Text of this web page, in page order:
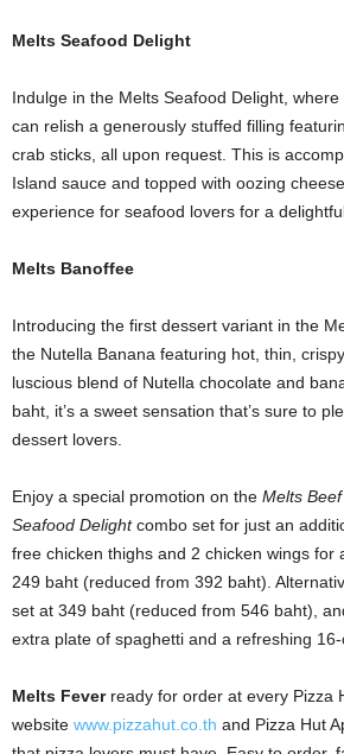
Melts Seafood Delight
Indulge in the Melts Seafood Delight,
can relish a generously stuffed filling
crab sticks, all upon request. This is
Island sauce and topped with oozing
experience for seafood lovers for a
Melts Banoffee
Introducing the first dessert variant in the
the Nutella Banana featuring hot, thin,
luscious blend of Nutella chocolate and
baht, it’s a sweet sensation that’s sure to
dessert lovers.
Enjoy a special promotion on the Melts
Seafood Delightcombo set for just an
free chicken thighs and 2 chicken wings for
249 baht (reduced from 392 baht).
set at 349 baht (reduced from 546 baht),
extra plate of spaghetti and a refreshing 16-
Melts Fever ready for order at every Pizza
website www.pizzahut.co.th and Pizza Hut